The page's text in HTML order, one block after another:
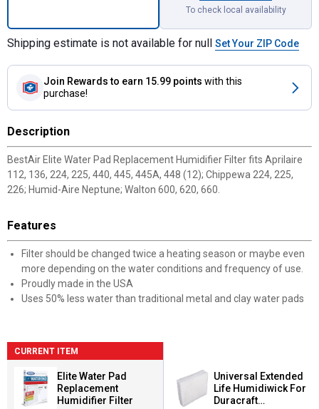
To check local availability
Shipping estimate is not available for null Set Your ZIP Code
Join Rewards to earn 15.99 points with this
purchase!
Description
BestAir Elite Water Pad Replacement Humidifier Filter fits Aprilaire
112, 136, 224, 225, 440, 445, 445A, 448 (12); Chippewa 224, 225,
226; Humid-Aire Neptune; Walton 600, 620, 660.
Features
Filter should be changed twice a heating season or maybe even
more depending on the water conditions and frequency of use.
Proudly made in the USA
Uses 50% less water than traditional metal and clay water pads
CURRENT ITEM
Elite Water Pad
Replacement
Humidifier Filter
Universal Extended
Life Humidiwick For
Duracraft